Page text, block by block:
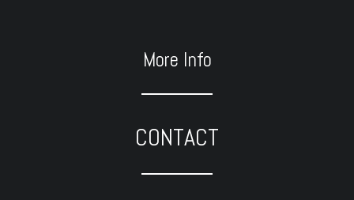
More Info
CONTACT